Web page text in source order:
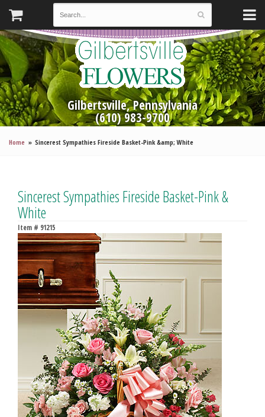
Gilbertsville, Pennsylvania
(610) 983-9700
Home Sincerest Sympathies Fireside Basket-Pink &amp; White
Sincerest Sympathies Fireside Basket-Pink &
White
Item # 91215